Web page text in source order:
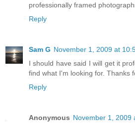
professionally framed
Reply
Sam G November 1, 2009 at
I should have said I will get it
find what I'm looking for. Thanks
Reply
Anonymous November 1, 2009